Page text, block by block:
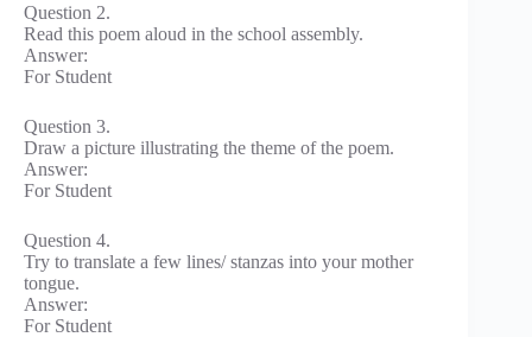
Question 2.
Read this poem aloud in the school assembly.
Answer:
For Student
Question 3.
Draw a picture illustrating the theme of the poem.
Answer:
For Student
Question 4.
Try to translate a few lines/ stanzas into your mother
tongue.
Answer:
For Student